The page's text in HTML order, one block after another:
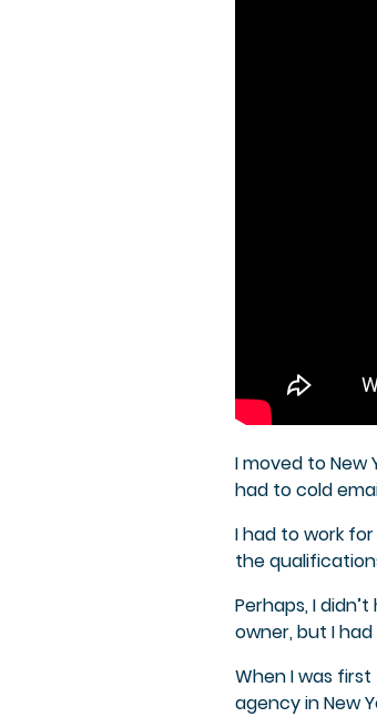
I moved to New
had to cold
I had to work
the
Perhaps, I
owner, but I
When I was
agency in New